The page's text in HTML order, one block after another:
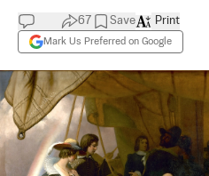
67 Save
Mark Us Preferred on Google
Print